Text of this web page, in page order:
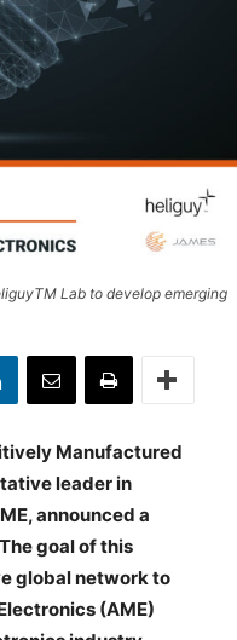
Lab to develop emerging
Manufactured
leader in
announced a
goal of this
global network to
(AME)